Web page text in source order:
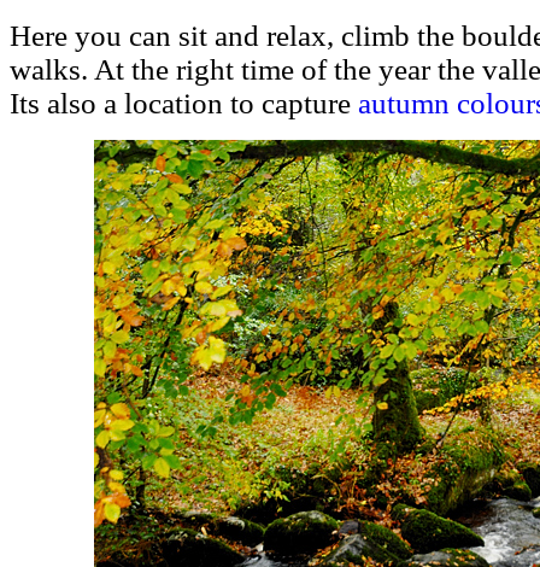
Here you can sit and relax, climb the
walks. At the right time of the year the
Its also a location to capture autumn